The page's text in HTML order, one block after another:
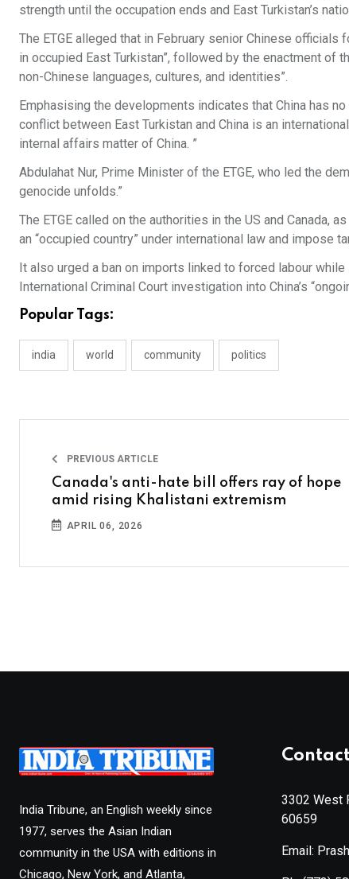
strength until the occupation ends and East Turkistan’s
The ETGE alleged that in February senior Chinese
in occupied East Turkistan”, followed by the enactment of
non-Chinese languages, cultures, and identities”.
Emphasising the developments indicates that China has
conflict between East Turkistan and China is an
internal affairs matter of China. ”
Abdulahat Nur, Prime Minister of the ETGE, who led the
genocide unfolds.”
The ETGE called on the authorities in the US and Canada,
an “occupied country” under international law and
It also urged a ban on imports linked to forced labour
International Criminal Court investigation into China’s
Popular Tags:
india world community politics
PREVIOUS ARTICLE
Canada's anti-hate bill offers ray of hope
amid rising Khalistani extremism
APRIL 06, 2026
India Tribune, an English weekly since
1977, serves the Asian Indian
community in the USA with editions in
Chicago, New York, and Atlanta,
3302 West
60659
Email: